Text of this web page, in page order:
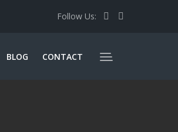
Follow Us:
BLOG CONTACT